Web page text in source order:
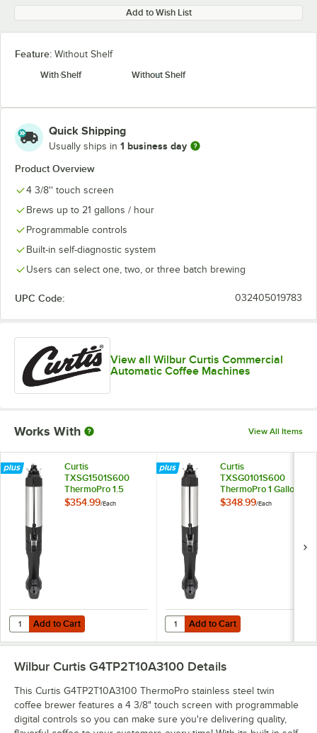
Add to Wish List
Feature: Without Shelf
With Shelf
Without Shelf
Quick Shipping
Usually ships in 1 business day
Product Overview
4 3/8'' touch screen
Brews up to 21 gallons / hour
Programmable controls
Built-in self-diagnostic system
Users can select one, two, or three batch brewing
UPC Code: 032405019783
View all Wilbur Curtis Commercial
Automatic Coffee Machines
Works With View All Items
Curtis
TXSG1501S600
ThermoPro 1.5
Gallon Vacuum
$354.99/Each
Add to Cart
Quantity for Curtis TXSG1501S600 ThermoPro 1.5 Gallon Vacuum
Add to Cart
Curtis
TXSG0101S600
ThermoPro 1 Gallon
Insulated Server
$348.99/Each
Add to Cart
Quantity for Curtis
Add to Cart
Wilbur Curtis G4TP2T10A3100 Details
This Curtis G4TP2T10A3100 ThermoPro stainless steel twin
coffee brewer features a 4 3/8" touch screen with programmable
digital controls so you can make sure you're delivering quality,